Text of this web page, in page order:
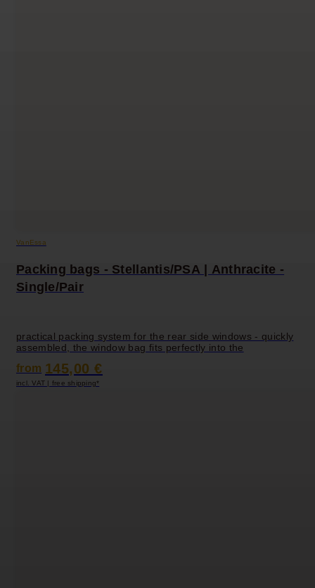
VanEssa
Packing bags - Stellantis/PSA | Anthracite -
Single/Pair
practical packing system for the rear side windows - quickly
assembled, the window bag fits perfectly into the
from 145,00 €
incl. VAT | free shipping*